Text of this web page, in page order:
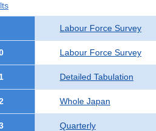
Labour Force Survey
Labour Force Survey
Detailed Tabulation
Whole Japan
Quarterly